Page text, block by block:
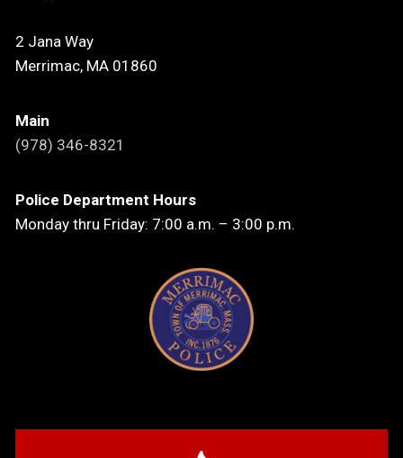
2 Jana Way
Merrimac, MA 01860
Main
(978) 346-8321
Police Department Hours
Monday thru Friday: 7:00 a.m. – 3:00 p.m.